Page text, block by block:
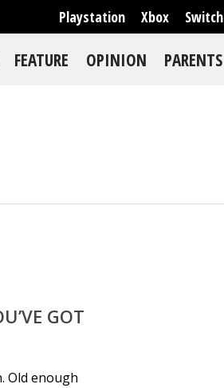
Playstation Xbox Switch
FEATURE OPINION PARENTS
GOT
Old enough